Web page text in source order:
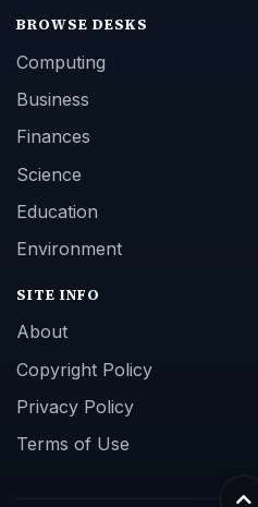
BROWSE DESKS
Computing
Business
Finances
Science
Education
Environment
SITE INFO
About
Copyright Policy
Privacy Policy
Terms of Use